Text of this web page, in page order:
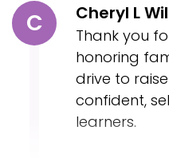
C Cheryl L
Thank you
honoring
drive to
confident,
learners.